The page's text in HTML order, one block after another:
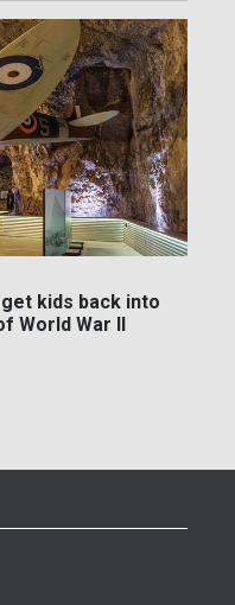
kids back into
World War II